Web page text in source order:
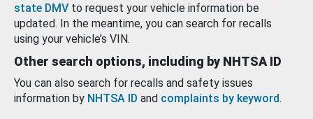
state DMV to request your vehicle information be
updated. In the meantime, you can search for recalls
using your vehicle’s VIN.
Other search options, including by NHTSA ID
You can also search for recalls and safety issues
information by NHTSA ID and complaints by keyword.